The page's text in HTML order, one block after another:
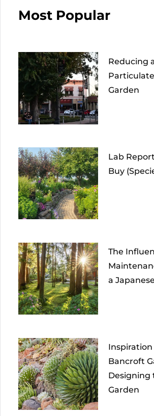
Most Popular
Reducing
Garden
Lab
Buy
The
a
Bancroft
Designing
Garden